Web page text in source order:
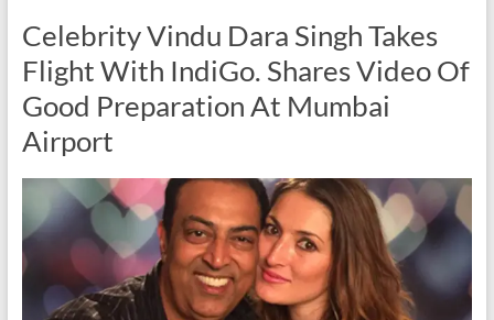
Celebrity Vindu Dara Singh Takes
Flight With IndiGo. Shares Video Of
Good Preparation At Mumbai
Airport